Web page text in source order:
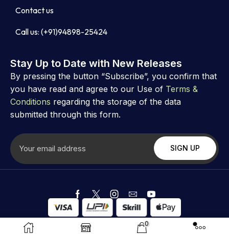
0
Contact us
Call us: (+91)94898-25424
Stay Up to Date with New Releases
By pressing the button “Subscribe”, you confirm that
you have read and agree to our Use of Terms &
Conditions regarding the storage of the data
submitted through this form.
Copyright © Astrovibz . Created by Astrovibz